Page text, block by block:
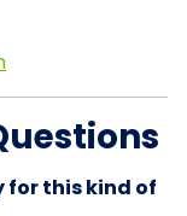
for this kind of